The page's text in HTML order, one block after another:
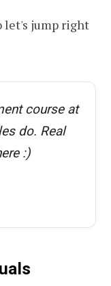
let's jump right
course at
do. Real
:)